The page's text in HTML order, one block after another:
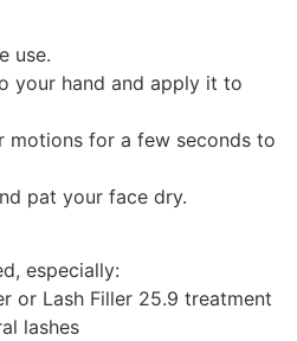
use.
your hand and apply it to
motions for a few seconds to
pat your face dry.
especially:
or Lash Filler 25.9 treatment
lashes